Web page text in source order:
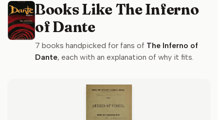
Books Like The Inferno
of Dante
7 books handpicked for fans of The Inferno of
Dante, each with an explanation of why it fits.